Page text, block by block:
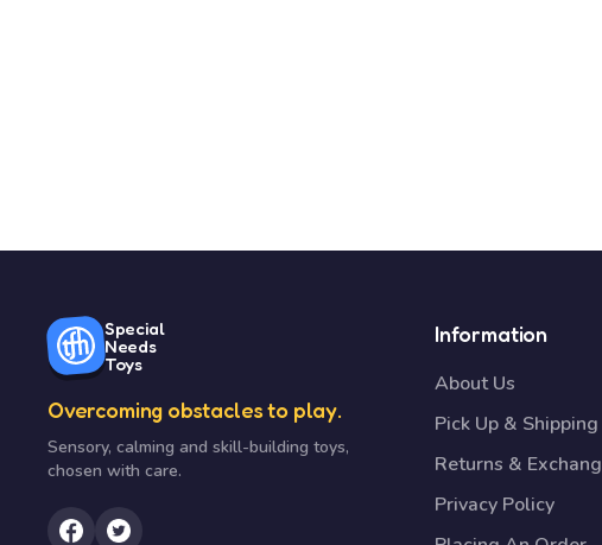
Special
Needs
Toys
Overcoming obstacles to play.
Sensory, calming and skill-building toys,
chosen with care.
Information
About Us
Pick Up &
Returns &
Privacy Policy